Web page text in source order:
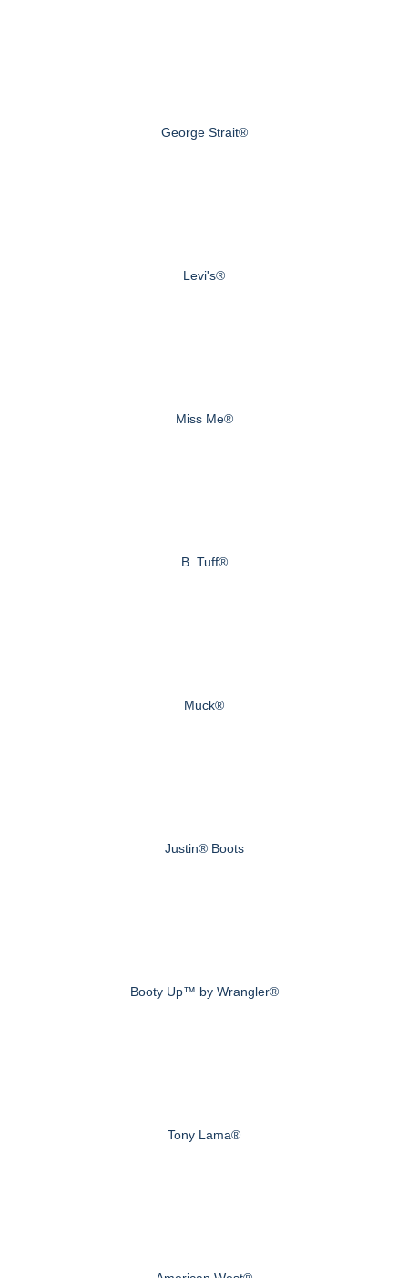
George Strait®
Levi's®
Miss Me®
B. Tuff®
Muck®
Justin® Boots
Booty Up™ by Wrangler®
Tony Lama®